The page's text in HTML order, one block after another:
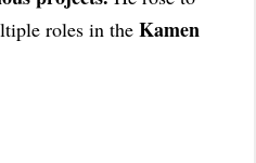
roles in the Kamen